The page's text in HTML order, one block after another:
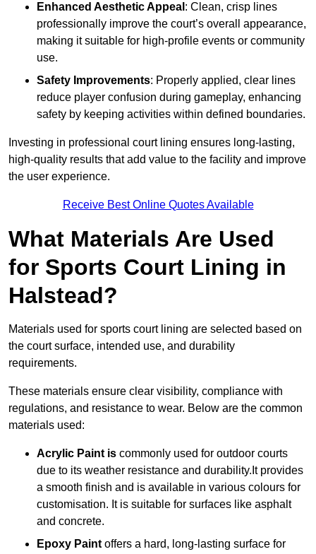
Enhanced Aesthetic Appeal : Clean, crisp lines
professionally improve the court’s overall appearance,
making it suitable for high-profile events or community
use.
Safety Improvements: Properly applied, clear lines
reduce player confusion during gameplay, enhancing
safety by keeping activities within defined boundaries.
Investing in professional court lining ensures long-lasting,
high-quality results that add value to the facility and improve
the user experience.
Receive Best Online Quotes Available
What Materials Are Used
for Sports Court Lining in
Halstead?
Materials used for sports court lining are selected based on
the court surface, intended use, and durability
requirements.
These materials ensure clear visibility, compliance with
regulations, and resistance to wear. Below are the common
materials used:
Acrylic Paint is commonly used for outdoor courts
due to its weather resistance and durability.It provides
a smooth finish and is available in various colours for
customisation. It is suitable for surfaces like asphalt
and concrete.
Epoxy Paint offers a hard, long-lasting surface for